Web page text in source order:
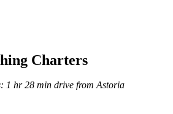
Charters
: 1 hr 28 min drive from Astoria